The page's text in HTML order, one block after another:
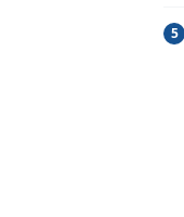
5